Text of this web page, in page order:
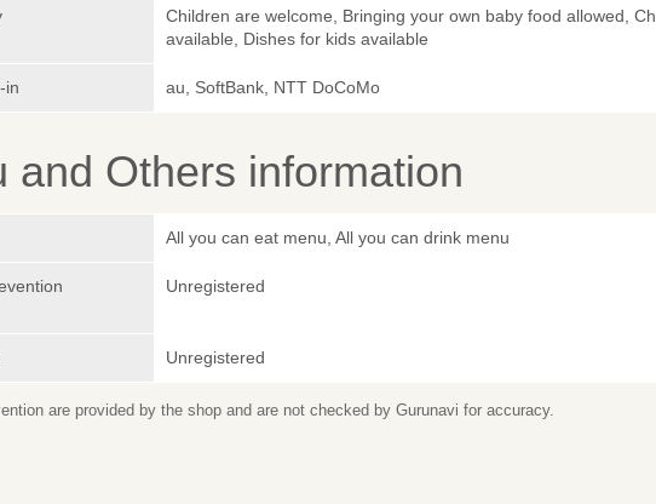
Children are welcome, Bringing your own baby food allowed,
available, Dishes for kids available
in au, SoftBank, NTT DoCoMo
and Others information
All you can eat menu, All you can drink menu
Unregistered
Unregistered
are provided by the shop and are not checked by Gurunavi for accuracy.